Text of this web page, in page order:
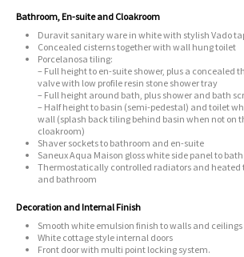
Bathroom, En-suite and Cloakroom
Duravit sanitary ware in white with stylish Vado
Concealed cisterns together with wall hung toilet
Porcelanosa tiling:
– Full height to en-suite shower, plus a concealed
valve with low profile resin stone shower tray
– Full height around bath, plus shower and bath
– Half height to basin (semi-pedestal) and toilet
wall (splash back tiling behind basin when not on
cloakroom)
Shaver sockets to bathroom and en-suite
Saneux Aqua Maison gloss white side panel to bath
Thermostatically controlled radiators and heated
and bathroom
Decoration and Internal Finish
Smooth white emulsion finish to walls and ceilings
White cottage style internal doors
Front door with multi point locking system.